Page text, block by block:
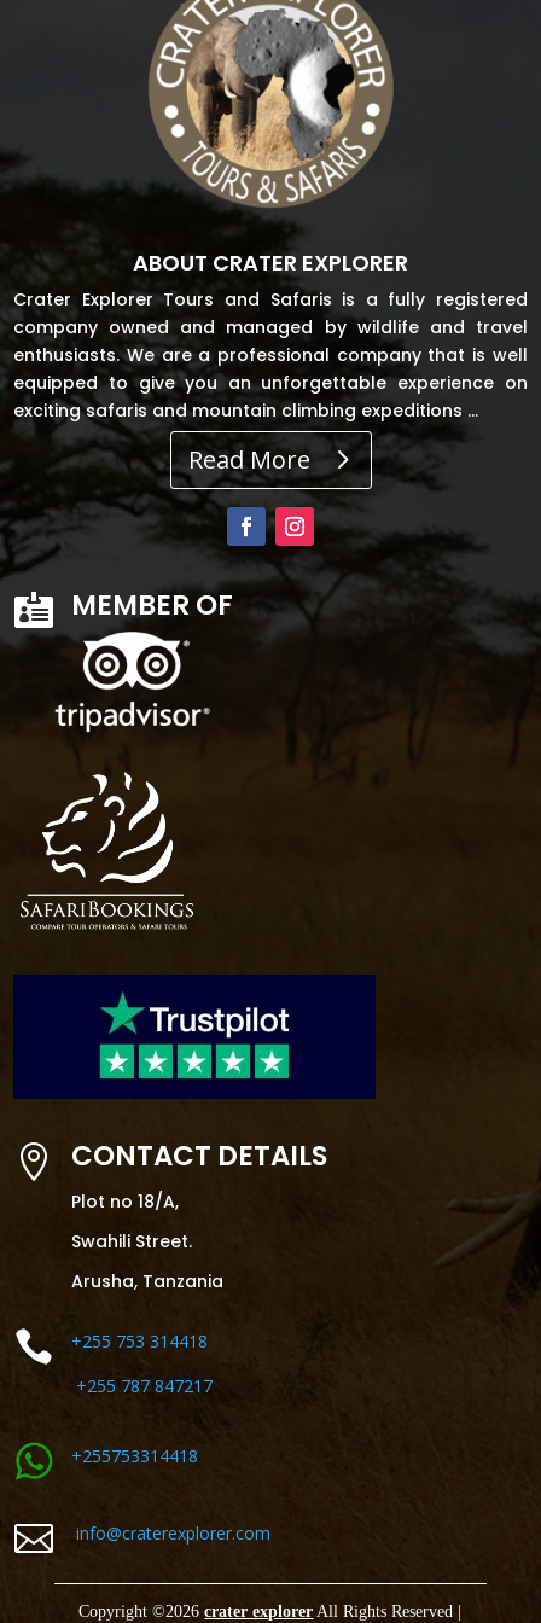
ABOUT CRATER EXPLORER
Crater Explorer Tours and Safaris is a fully registered
company owned and managed by wildlife and travel
enthusiasts. We are a professional company that is well
equipped to give you an unforgettable experience on
exciting safaris and mountain climbing expeditions …
Read More
 MEMBER OF
 CONTACT DETAILS
Plot no 18/A,
Swahili Street.
Arusha, Tanzania

+255 753 314418
+255 787 847217
+255753314418
 info@craterexplorer.com
Copyright ©2026crater explorer All Rights Reserved |